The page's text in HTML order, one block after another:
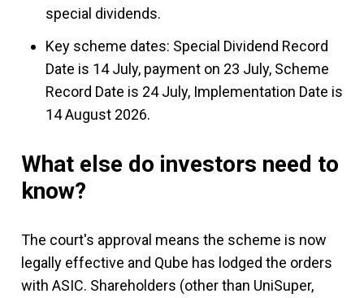
special dividends.
Key scheme dates: Special Dividend Record
Date is 14 July, payment on 23 July, Scheme
Record Date is 24 July, Implementation Date is
14 August 2026.
What else do investors need to
know?
The court's approval means the scheme is now
legally effective and Qube has lodged the orders
with ASIC. Shareholders (other than UniSuper,